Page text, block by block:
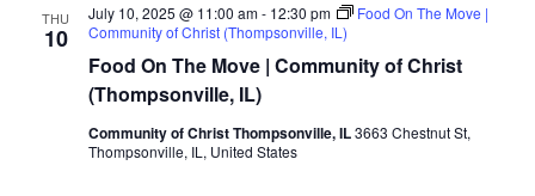
THU
10
Food On The Move | Community of Christ
(Thompsonville, IL)
July 10, 2025 @ 11:00 am- 12:30 pm
Food On The Move |
Community of Christ (Thompsonville, IL)
Community of Christ Thompsonville, IL3663 Chestnut St,
Thompsonville, IL, United States